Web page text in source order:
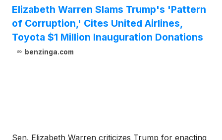
Elizabeth Warren Slams Trump's 'Pattern
of Corruption,' Cites United Airlines,
Toyota $1 Million Inauguration Donations
benzinga.com
Sen. Elizabeth Warren criticizes Trump for enacting